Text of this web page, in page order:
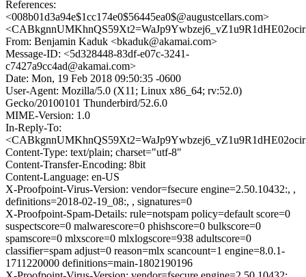
References:
<008b01d3a94e$1cc174e0$56445ea0$@augustcellars.com>
From: Benjamin Kaduk <bkaduk@akamai.com>
Message-ID: <5d328448-83df-e07c-3241-
c7427a9cc4ad@akamai.com>
Date: Mon, 19 Feb 2018 09:50:35 -0600
User-Agent: Mozilla/5.0 (X11; Linux x86_64; rv:52.0)
Gecko/20100101 Thunderbird/52.6.0
MIME-Version: 1.0
In-Reply-To:
Content-Type: text/plain; charset="utf-8"
Content-Transfer-Encoding: 8bit
Content-Language: en-US
X-Proofpoint-Virus-Version: vendor=fsecure engine=2.50.10432:, ,
definitions=2018-02-19_08:, , signatures=0
X-Proofpoint-Spam-Details: rule=notspam policy=default score=0
suspectscore=0 malwarescore=0 phishscore=0 bulkscore=0
spamscore=0 mlxscore=0 mlxlogscore=938 adultscore=0
classifier=spam adjust=0 reason=mlx scancount=1 engine=8.0.1-
1711220000 definitions=main-1802190196